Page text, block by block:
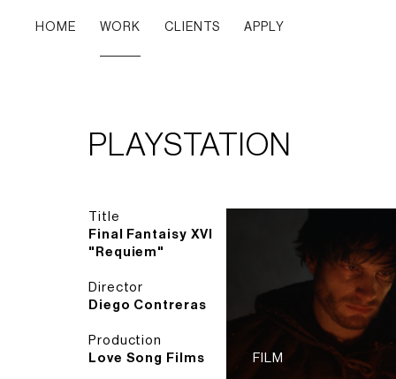
HOME WORK CLIENTS APPLY
PLAYSTATION
Title
Final Fantaisy XVI
"Requiem"
Director
Diego Contreras
Production
Love Song Films
FILM